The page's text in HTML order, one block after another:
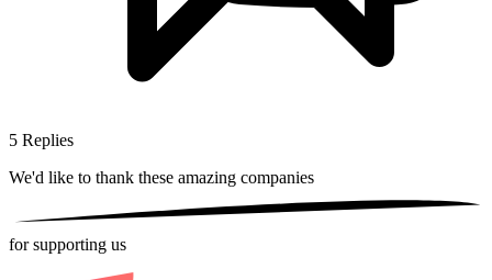
5 Replies
We'd like to thank these amazing companies
for supporting us